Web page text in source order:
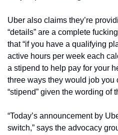
Uber also claims they’re
“details” are a complete
that “if you have a qualifying
active hours per week each
a stipend to help pay for your
three ways they would job you
“stipend” given the wording of
“Today’s announcement by
switch,” says the advocacy